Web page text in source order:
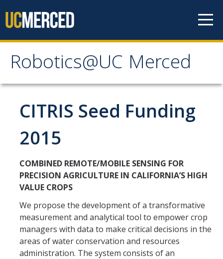
Robotics@UC Merced
Robotics@UC Merced
Members
Prospective Students
Prospective Postdocs
Collaborators
Publications
Books
International Journals
International Conferences
CITRIS Seed Funding
2015
COMBINED REMOTE/MOBILE SENSING FOR
PRECISION AGRICULTURE IN CALIFORNIA’S HIGH
VALUE CROPS
We propose the development of a transformative
measurement and analytical tool to empower crop
managers with data to make critical decisions in the
areas of water conservation and resources
administration. The system consists of an